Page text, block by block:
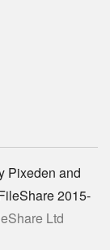
Pixeden and
2015-
Ltd